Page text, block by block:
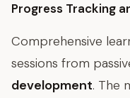
Progress Tracking
Comprehensive
sessions from
development. The